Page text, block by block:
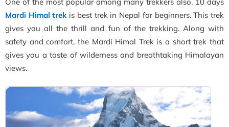
Mardi Himal trek is best trek in Nepal for beginners. This trek
gives you all the thrill and fun of the trekking. Along with
safety and comfort, the Mardi Himal Trek is a short trek that
gives you a taste of wilderness and breathtaking Himalayan
views.